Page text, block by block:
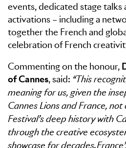
events, dedicated stage talks
activations – including a
together the French and
celebration of French
Commenting on the honour,
of Cannes, said: “This
meaning for us, given the
Cannes Lions and France,
Festival’s deep history with
through the creative
showcase for decades.